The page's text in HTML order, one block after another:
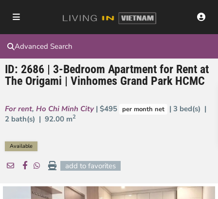
Advanced Search
ID: 2686 | 3-Bedroom Apartment for Rent at
The Origami | Vinhomes Grand Park HCMC
For rent, Ho Chi Minh City | $495 per month net
| 3 bed(s) |
2 bath(s) | 92.00 m2
Available
add to favorites